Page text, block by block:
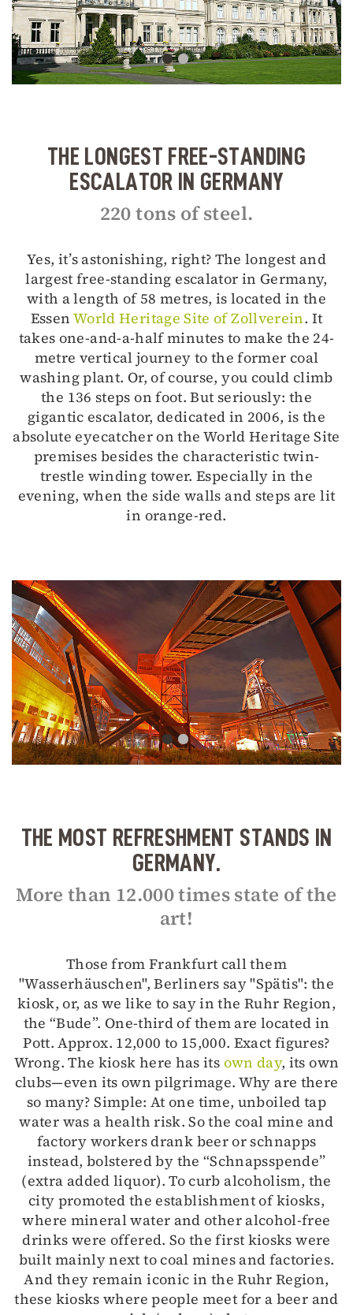
THE LONGEST FREE-STANDING
ESCALATOR IN GERMANY
220 tons of steel.
Yes, it’s astonishing, right? The longest and
largest free-standing escalator in Germany,
with a length of 58 metres, is located in the
Essen World Heritage Site of Zollverein. It
takes one-and-a-half minutes to make the 24-
metre vertical journey to the former coal
washing plant. Or, of course, you could climb
the 136 steps on foot. But seriously: the
gigantic escalator, dedicated in 2006, is the
absolute eyecatcher on the World Heritage Site
premises besides the characteristic twin-
trestle winding tower. Especially in the
evening, when the side walls and steps are lit
in orange-red.
THE MOST REFRESHMENT STANDS IN
GERMANY.
More than 12.000 times state of the
art!
Those from Frankfurt call them
"Wasserhäuschen", Berliners say "Spätis": the
kiosk, or, as we like to say in the Ruhr Region,
the “Bude”. One-third of them are located in
Pott. Approx. 12,000 to 15,000. Exact figures?
Wrong. The kiosk here has its own day, its own
clubs—even its own pilgrimage. Why are there
so many? Simple: At one time, unboiled tap
water was a health risk. So the coal mine and
factory workers drank beer or schnapps
instead, bolstered by the “Schnapsspende”
(extra added liquor). To curb alcoholism, the
city promoted the establishment of kiosks,
where mineral water and other alcohol-free
drinks were offered. So the first kiosks were
built mainly next to coal mines and factories.
And they remain iconic in the Ruhr Region,
these kiosks where people meet for a beer and